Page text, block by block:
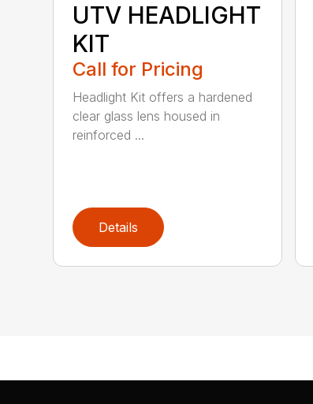
UTV HEADLIGHT
KIT
Call for Pricing
Headlight Kit offers a hardened
clear glass lens housed in
reinforced ...
Details